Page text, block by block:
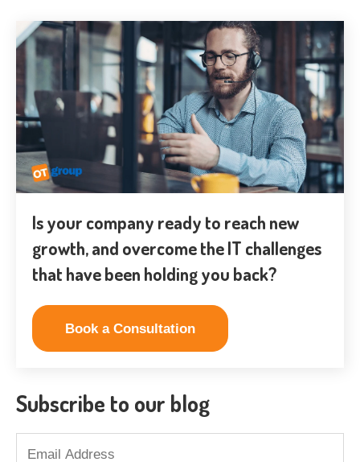
Is your company ready to reach new
growth, and overcome the IT challenges
that have been holding you back?
Book a Consultation
Subscribe to our blog